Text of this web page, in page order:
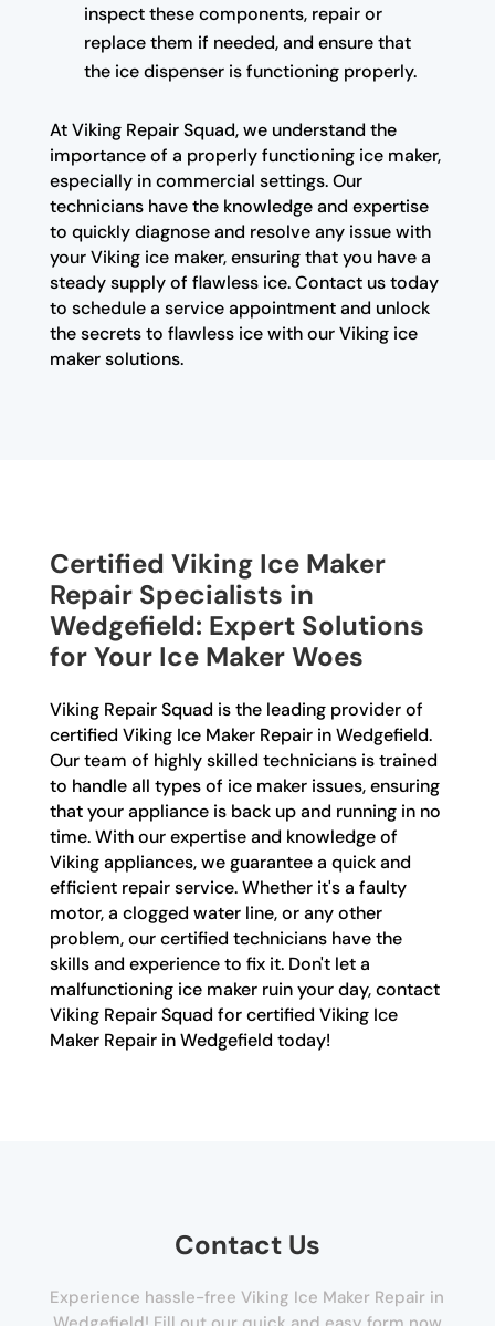
inspect these components, repair or
replace them if needed, and ensure that
the ice dispenser is functioning properly.
At Viking Repair Squad, we understand the
importance of a properly functioning ice maker,
especially in commercial settings. Our
technicians have the knowledge and expertise
to quickly diagnose and resolve any issue with
your Viking ice maker, ensuring that you have a
steady supply of flawless ice. Contact us today
to schedule a service appointment and unlock
the secrets to flawless ice with our Viking ice
maker solutions.
Certified Viking Ice Maker
Repair Specialists in
Wedgefield: Expert Solutions
for Your Ice Maker Woes
Viking Repair Squad is the leading provider of
certified Viking Ice Maker Repair in Wedgefield.
Our team of highly skilled technicians is trained
to handle all types of ice maker issues, ensuring
that your appliance is back up and running in no
time. With our expertise and knowledge of
Viking appliances, we guarantee a quick and
efficient repair service. Whether it's a faulty
motor, a clogged water line, or any other
problem, our certified technicians have the
skills and experience to fix it. Don't let a
malfunctioning ice maker ruin your day, contact
Viking Repair Squad for certified Viking Ice
Maker Repair in Wedgefield today!
Contact Us
Experience hassle-free Viking Ice Maker Repair in